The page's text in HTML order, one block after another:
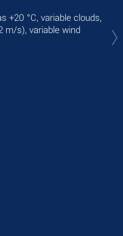
+20 °C, variable clouds,
m/s), variable wind